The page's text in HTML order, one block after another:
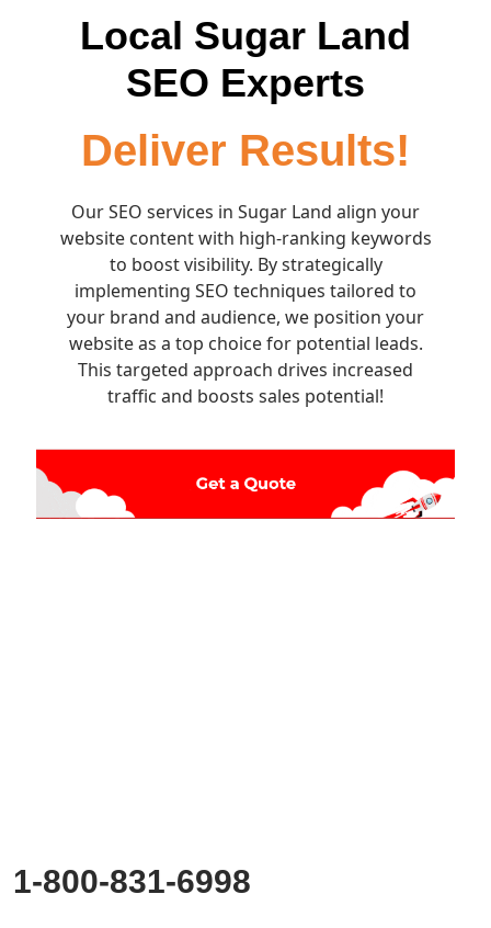
Local Sugar Land
SEO Experts
Deliver Results!
Our SEO services in Sugar Land align your
website content with high-ranking keywords
to boost visibility. By strategically
implementing SEO techniques tailored to
your brand and audience, we position your
website as a top choice for potential leads.
This targeted approach drives increased
traffic and boosts sales potential!
1-800-831-6998